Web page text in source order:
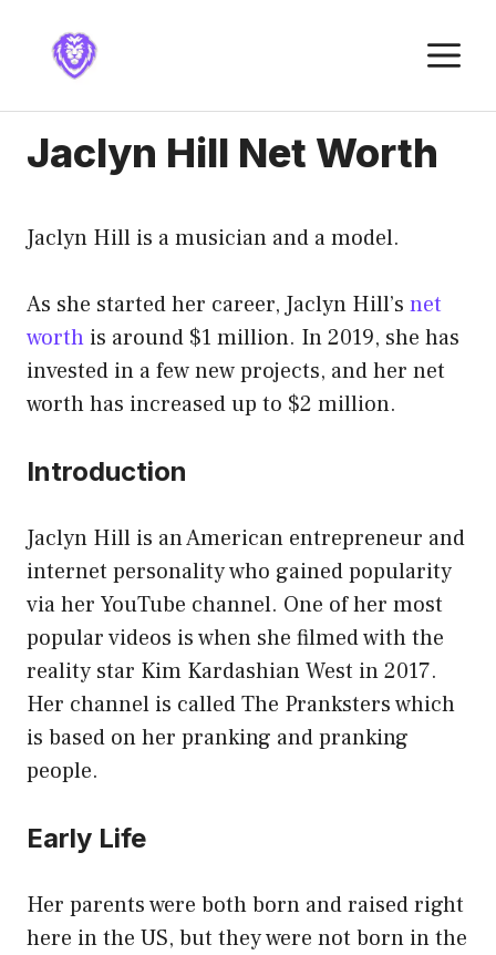
content
Jaclyn Hill Net Worth
Jaclyn Hill is a musician and a model.
As she started her career, Jaclyn Hill’s net
worth is around $1 million. In 2019, she has
invested in a few new projects, and her net
worth has increased up to $2 million.
Introduction
Jaclyn Hill is an American entrepreneur and
internet personality who gained popularity
via her YouTube channel. One of her most
popular videos is when she filmed with the
reality star Kim Kardashian West in 2017.
Her channel is called The Pranksters which
is based on her pranking and pranking
people.
Early Life
Her parents were both born and raised right
here in the US, but they were not born in the